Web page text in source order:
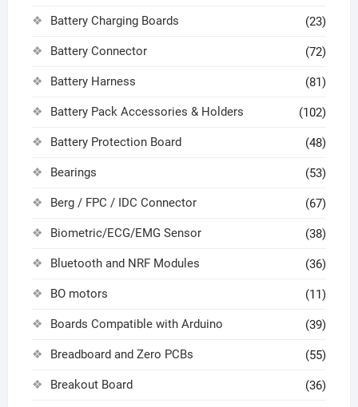
Battery Charging Boards (23)
Battery Connector (72)
Battery Harness (81)
Battery Pack Accessories & Holders (102)
Battery Protection Board (48)
Bearings (53)
Berg / FPC / IDC Connector (67)
Biometric/ECG/EMG Sensor (38)
Bluetooth and NRF Modules (36)
BO motors (11)
Boards Compatible with Arduino (39)
Breadboard and Zero PCBs (55)
Breakout Board (36)